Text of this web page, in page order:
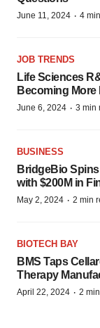
June 11, 2024 · 4
JOB TRENDS
Life Sciences
Becoming
June 6, 2024 · 3 min
BUSINESS
BridgeBio
with $200M in
May 2, 2024 · 2 min
BIOTECH BAY
BMS Taps
Therapy
April 22, 2024 · 2